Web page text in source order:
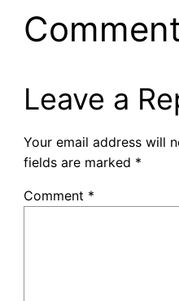
Leave a
Your email address will
fields are marked *
Comment *